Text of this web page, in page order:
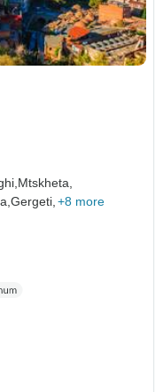
Mtskheta,
Gergeti, +8 more